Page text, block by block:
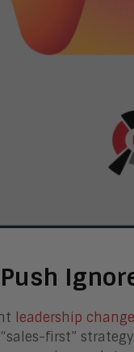
leadership
first”